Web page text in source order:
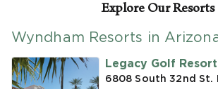
Explore Our Resorts
Wyndham Resorts in
Legacy Golf Resort
6808 South 32nd St.